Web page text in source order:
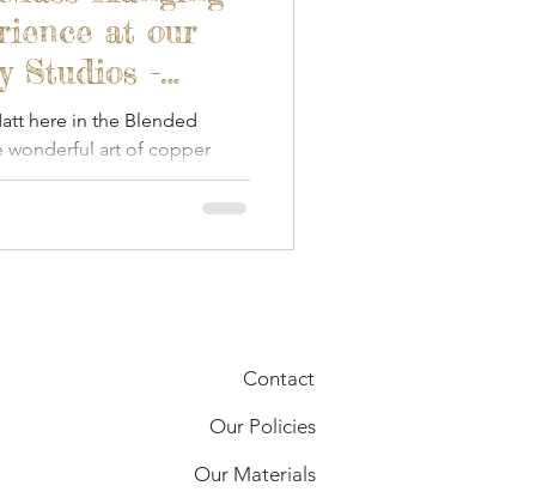
at our
Studios -
here in the Blended
wonderful art of copper
Contact
Our Policies
Our Materials